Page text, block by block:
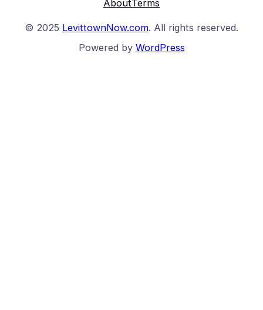
AboutTerms
© 2025 LevittownNow.com. All rights reserved.
Powered by WordPress